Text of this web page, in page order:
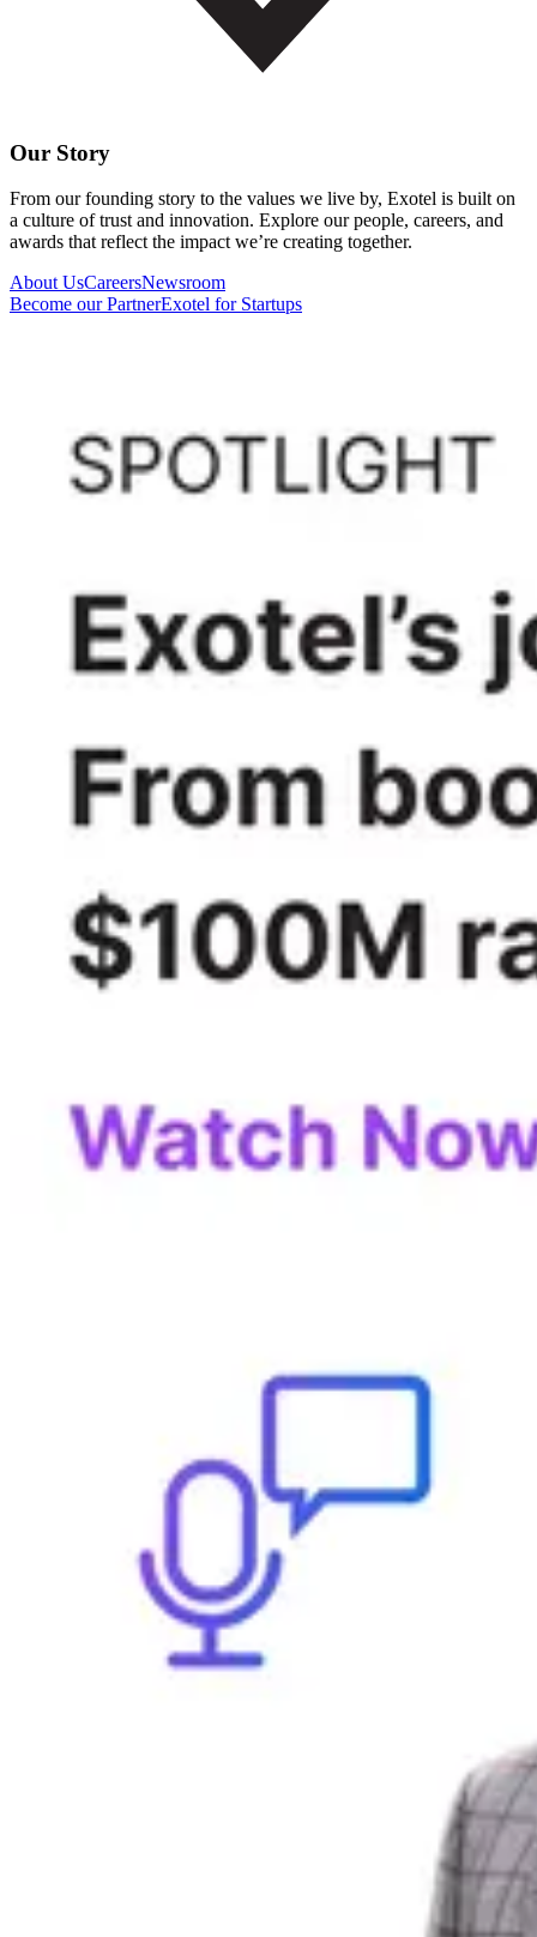
Our Story
From our founding story to the values we live by, Exotel is built on
a culture of trust and innovation. Explore our people, careers, and
awards that reflect the impact we’re creating together.
About UsCareersNewsroom
Become our PartnerExotel for Startups